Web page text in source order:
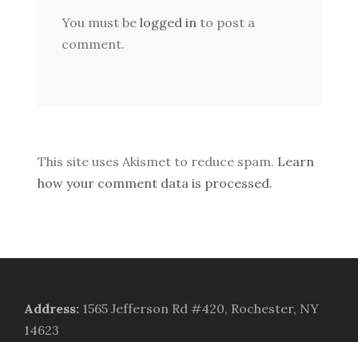
You must be logged in to post a
comment.
This site uses Akismet to reduce spam. Learn
how your comment data is processed.
Address: 1565 Jefferson Rd #420, Rochester, NY
14623